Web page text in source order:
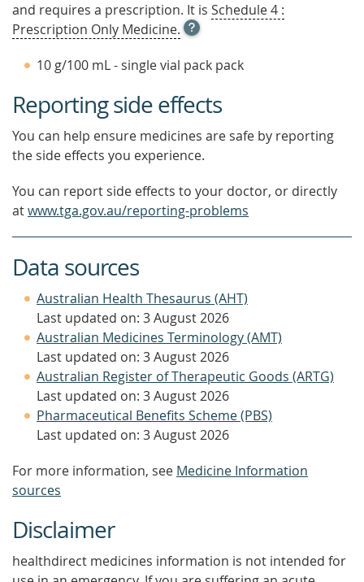
and requires a prescription. It is Schedule 4 :
Prescription Only Medicine. OPEN
TOOL
TO
OUT
10 g/100 mL - single vial pack pack
Reporting side effects
You can help ensure medicines are safe by reporting
the side effects you experience.
You can report side effects to your doctor, or directly
atwww.tga.gov.au/reporting-problems
Data sources
Australian Health Thesaurus (AHT)
Last updated on: 3 August 2026
Australian Medicines Terminology (AMT)
Last updated on: 3 August 2026
Australian Register of Therapeutic Goods (ARTG)
Last updated on: 3 August 2026
Pharmaceutical Benefits Scheme (PBS)
Last updated on: 3 August 2026
For more information, see Medicine Information
sources
Disclaimer
healthdirect medicines information is not intended for